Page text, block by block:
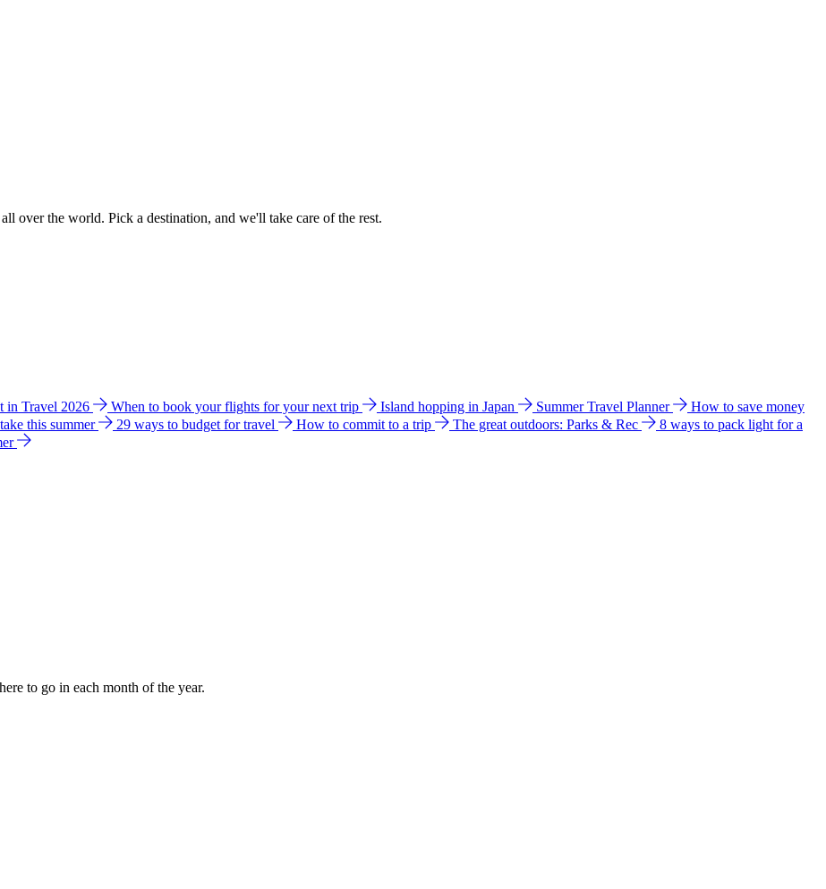
over the world. Pick a destination, and we'll take care of the rest.
in Travel 2026 When to book your flights for your next trip Island hopping in Japan Summer Travel Planner
How to save money
this summer 29 ways to budget for travel How to commit to a trip The great outdoors: Parks & Rec
8 ways to pack light for a
to go in each month of the year.